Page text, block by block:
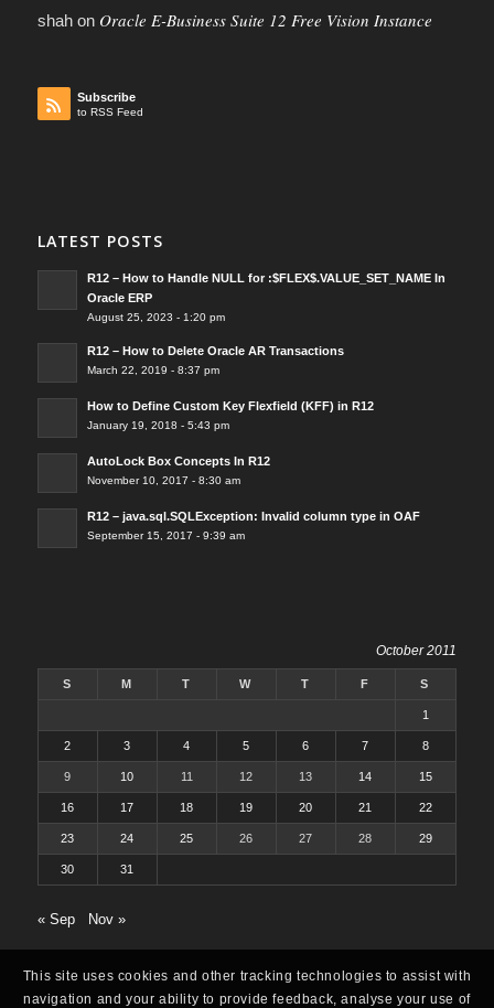
shahon Oracle E-Business Suite 12 Free Vision Instance
Subscribe
to RSS Feed
LATEST POSTS
R12 – How to Handle NULL for :$FLEX$.VALUE_SET_NAME In
Oracle ERP
August 25, 2023 - 1:20 pm
R12 – How to Delete Oracle AR Transactions
March 22, 2019 - 8:37 pm
How to Define Custom Key Flexfield (KFF) in R12
January 19, 2018 - 5:43 pm
AutoLock Box Concepts In R12
November 10, 2017 - 8:30 am
R12 – java.sql.SQLException: Invalid column type in OAF
September 15, 2017 - 9:39 am
October 2011
S M T W T F S
1
2 3 4 5 6 7 8
9 10 11 12 13 14 15
16 17 18 19 20 21 22
23 24 25 26 27 28 29
30 31
« Sep Nov »
This site uses cookies and other tracking technologies to assist with
navigation and your ability to provide feedback, analyse your use of